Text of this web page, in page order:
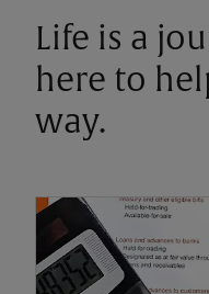
Life is a
here to
way.